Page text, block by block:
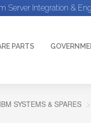
Server Integration &
PARTS
IBM SYSTEMS & SPARES